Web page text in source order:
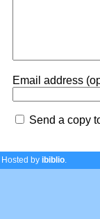
Email address
Send a copy
Hosted by ibiblio.